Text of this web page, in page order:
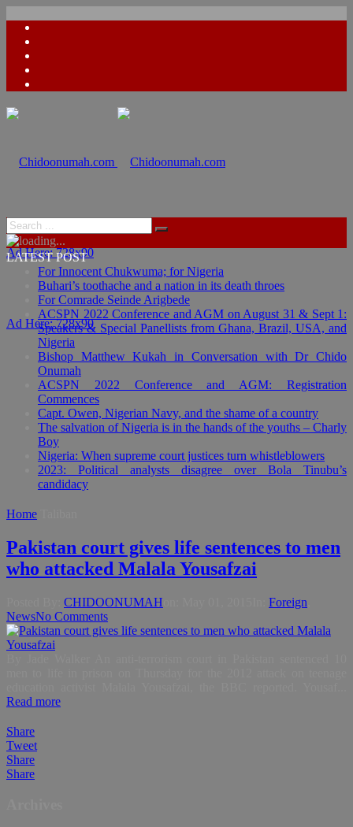
Ad Here: 728x90
Ad Here: 728x90
LATEST POST
For Innocent Chukwuma; for Nigeria
Buhari’s toothache and a nation in its death throes
For Comrade Seinde Arigbede
ACSPN 2022 Conference and AGM on August 31 & Sept 1:
Speakers & Special Panellists from Ghana, Brazil, USA, and
Nigeria
Bishop Matthew Kukah in Conversation with Dr Chido
Onumah
ACSPN 2022 Conference and AGM: Registration
Commences
Capt. Owen, Nigerian Navy, and the shame of a country
The salvation of Nigeria is in the hands of the youths – Charly
Boy
Nigeria: When supreme court justices turn whistleblowers
2023: Political analysts disagree over Bola Tinubu’s
candidacy
Home
Pakistan court gives life sentences to men
who attacked Malala Yousafzai
CHIDOONUMAH Foreign
NewsNo Comments
Read more
Share
Tweet
Share
Share